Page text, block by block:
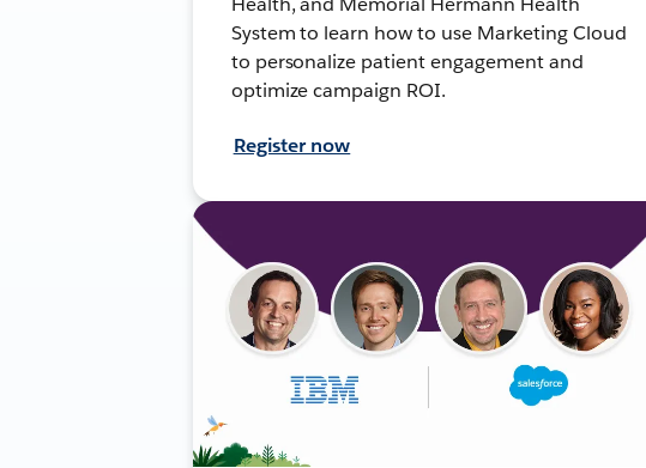
System to learn how to use Marketing Cloud
to personalize patient engagement and
optimize campaign ROI.
Register now